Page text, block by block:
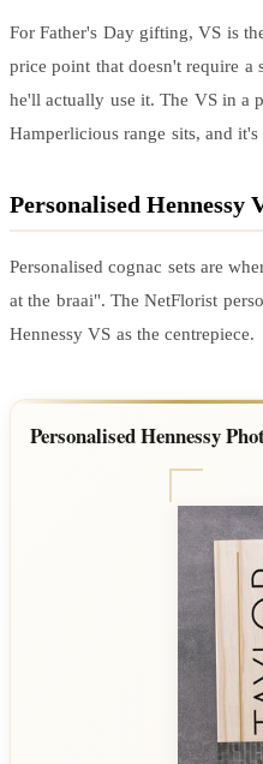
For Father's Day gifting, VS is
price point that doesn't require a
he'll actually use it. The VS in a
Hamperlicious range sits, and
Personalised Hennessy
Personalised cognac sets are
at the braai". The NetFlorist
Hennessy VS as the centrepiece.
Personalised Hennessy